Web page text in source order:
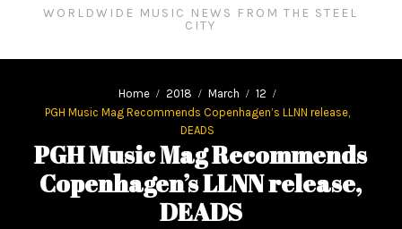
WORLDWIDE MUSIC NEWS FROM THE STEEL
CITY
Home 2018 March
12
PGH Music Mag Recommends Copenhagen’s LLNN release,
DEADS
PGH Music Mag Recommends
Copenhagen’s LLNN release,
DEADS